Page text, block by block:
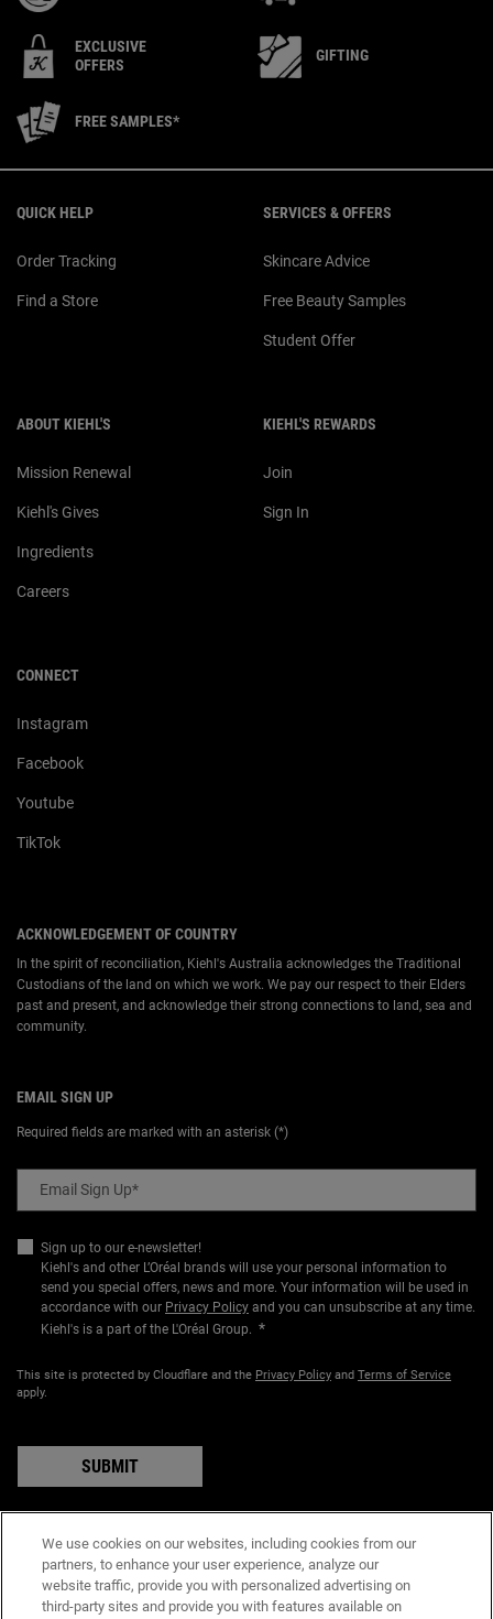
EXCLUSIVE
OFFERS
GIFTING
FREE SAMPLES*
QUICK HELP
Order Tracking
Find a Store
SERVICES & OFFERS
Skincare Advice
Free Beauty Samples
Student Offer
ABOUT KIEHL'S
Mission Renewal
Kiehl's Gives
Ingredients
Careers
KIEHL'S REWARDS
Join
Sign In
CONNECT
Instagram
Facebook
Youtube
TikTok
ACKNOWLEDGEMENT OF COUNTRY
In the spirit of reconciliation, Kiehl's Australia acknowledges the Traditional
Custodians of the land on which we work. We pay our respect to their Elders
past and present, and acknowledge their strong connections to land, sea and
community.
EMAIL SIGN UP
Required fields are marked with an asterisk (*)
Email Sign Up*
Sign up to our e-newsletter!
Kiehl's and other L’Oréal brands will use your personal information to
send you special offers, news and more. Your information will be used in
accordance with our Privacy Policy and you can unsubscribe at any time.
Kiehl's is a part of the L'Oréal Group. *
This site is protected by Cloudflare and the Privacy Policy and Terms of Service
apply.
SUBMIT
PURCHASE OPTION
A$ - AU (EN)
We use cookies on our websites, including cookies from our
partners, to enhance your user experience, analyze our
website traffic, provide you with personalized advertising on
third-party sites and provide you with features available on